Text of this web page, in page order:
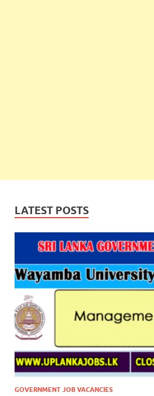
LATEST POSTS
GOVERNMENT JOB VACANCIES